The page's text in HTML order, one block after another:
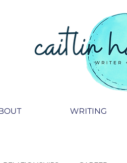
WRITING